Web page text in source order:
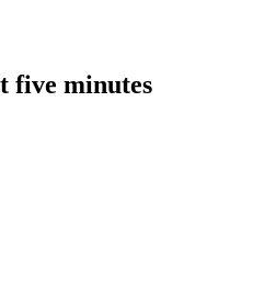
five minutes